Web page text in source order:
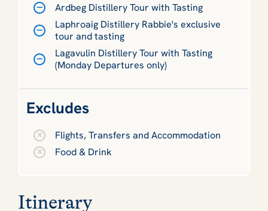
Ardbeg Distillery Tour with Tasting
Laphroaig Distillery Rabbie's exclusive
tour and tasting
Lagavulin Distillery Tour with Tasting
(Monday Departures only)
Excludes
Flights, Transfers and Accommodation
Food & Drink
Itinerary